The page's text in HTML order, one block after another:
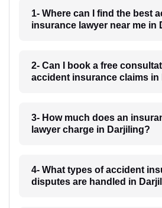
1- Where can I find the best
insurance lawyer near me in
2- Can I book a free
accident insurance claims in
3- How much does an
lawyer charge in Darjiling?
4- What types of accident
disputes are handled in